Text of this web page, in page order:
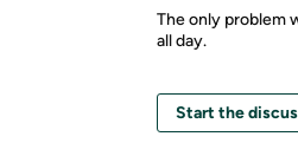
The only problem
all day.
Start the